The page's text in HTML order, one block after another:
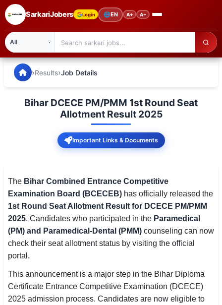
SarkariJobers Login 🌐EN A+ A−
🏠 Home
Admission
Syllabus
📌 IMPORTANT EXAMS
SSC CGL / CHSL / MTS
UPSC IAS / IPS / IFS
Railway RRB / NTPC
Bank IBPS / SBI / RBI
SarkariJobers — Latest Government Jobs, Results &
›Results›Job Details
Bihar DCECE PM/PMM 1st Round Seat
Allotment Result 2025
Important Links & Documents
The Bihar Combined Entrance Competitive
Examination Board (BCECEB) has officially released the
1st Round Seat Allotment Result for DCECE PM/PMM
2025. Candidates who participated in the Paramedical
(PM) and Paramedical-Dental (PMM) counseling can now
check their seat allotment status by visiting the official
portal.
This announcement is a major step in the Bihar Diploma
Certificate Entrance Competitive Examination (DCECE)
2025 admission process. Candidates are now eligible to